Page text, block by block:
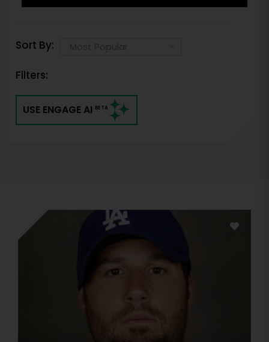
Sort By:
Filters:
USE ENGAGE AI BETA